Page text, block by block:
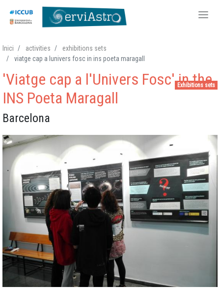
to
content
Inici activities
exhibitions sets
viatge cap a lunivers fosc in ins poeta maragall
Exhibitions sets
'Viatge cap a l'Univers Fosc' in the
INS Poeta Maragall
Barcelona